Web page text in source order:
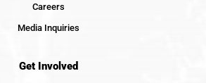
Careers
Media Inquiries
Get Involved